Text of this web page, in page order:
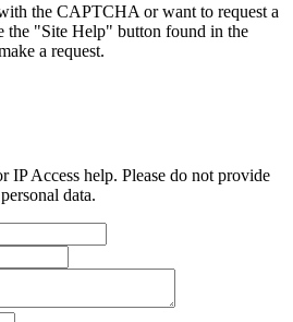
the CAPTCHA or want to request a
the "Site Help" button found in the
a request.
IP Access help. Please do not provide
data.